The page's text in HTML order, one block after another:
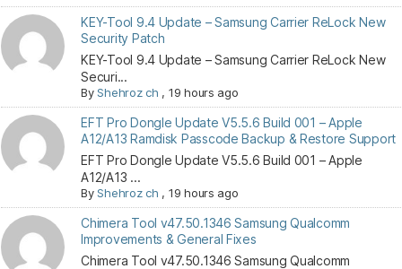
KEY-Tool 9.4 Update – Samsung Carrier ReLock New
Security Patch
KEY-Tool 9.4 Update – Samsung Carrier ReLock New
Securi...
ByShehroz ch , 19 hours ago
EFT Pro Dongle Update V5.5.6 Build 001 – Apple
A12/A13 Ramdisk Passcode Backup & Restore Support
EFT Pro Dongle Update V5.5.6 Build 001 – Apple
A12/A13 ...
ByShehroz ch , 19 hours ago
Chimera Tool v47.50.1346 Samsung Qualcomm
Improvements & General Fixes
Chimera Tool v47.50.1346 Samsung Qualcomm